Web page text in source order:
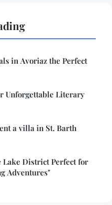
in Avoriaz the Perfect
Unforgettable Literary
a villa in St. Barth
Lake District Perfect for
Adventures"